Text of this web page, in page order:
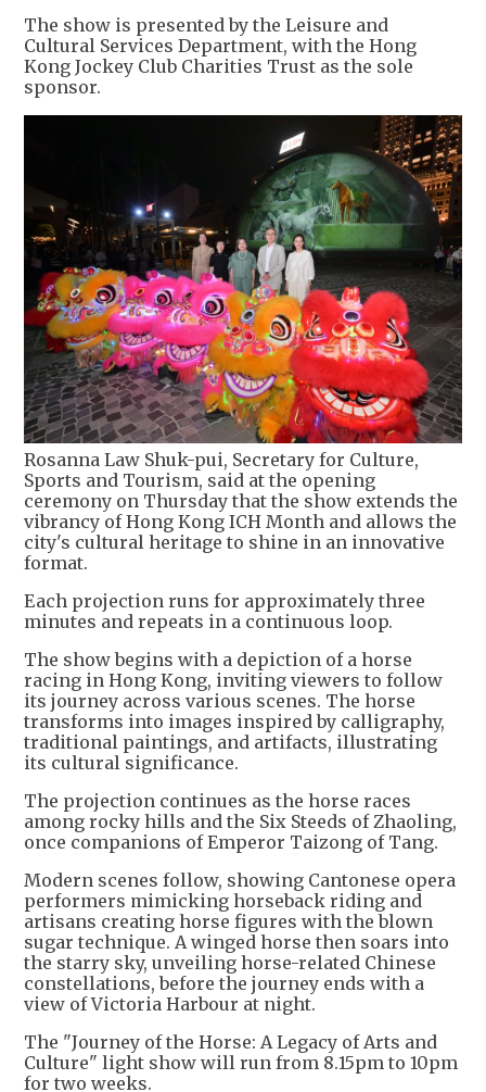
The show is presented by the Leisure and
Cultural Services Department, with the Hong
Kong Jockey Club Charities Trust as the sole
sponsor.
Rosanna Law Shuk-pui, Secretary for Culture,
Sports and Tourism, said at the opening
ceremony on Thursday that the show extends the
vibrancy of Hong Kong ICH Month and allows the
city's cultural heritage to shine in an innovative
format.
Each projection runs for approximately three
minutes and repeats in a continuous loop.
The show begins with a depiction of a horse
racing in Hong Kong, inviting viewers to follow
its journey across various scenes. The horse
transforms into images inspired by calligraphy,
traditional paintings, and artifacts, illustrating
its cultural significance.
The projection continues as the horse races
among rocky hills and the Six Steeds of Zhaoling,
once companions of Emperor Taizong of Tang.
Modern scenes follow, showing Cantonese opera
performers mimicking horseback riding and
artisans creating horse figures with the blown
sugar technique. A winged horse then soars into
the starry sky, unveiling horse-related Chinese
constellations, before the journey ends with a
view of Victoria Harbour at night.
The "Journey of the Horse: A Legacy of Arts and
Culture" light show will run from 8.15pm to 10pm
for two weeks.